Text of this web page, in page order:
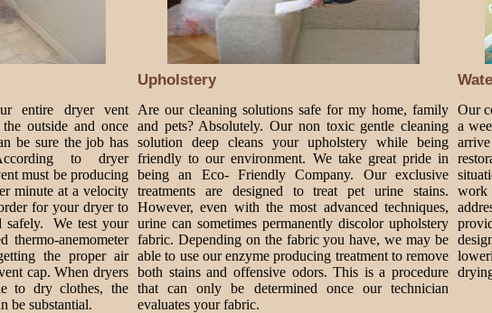
Upholstery
entire dryer vent
outside and once
be sure the job has
to dryer
must be producing
minute at a velocity
for your dryer to
safely. We test your
thermo-anemometer
the proper air
cap. When dryers
to dry clothes, the
be substantial.
Are our cleaning solutions safe for my home, family
and pets? Absolutely. Our non toxic gentle cleaning
solution deep cleans your upholstery while being
friendly to our environment. We take great pride in
being an Eco- Friendly Company. Our exclusive
treatments are designed to treat pet urine stains.
However, even with the most advanced techniques,
urine can sometimes permanently discolor upholstery
fabric. Depending on the fabric you have, we may be
able to use our enzyme producing treatment to remove
both stains and offensive odors. This is a procedure
that can only be determined once our technician
evaluates your fabric.
Our
a
work